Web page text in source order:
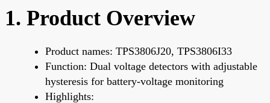
1. Product Overview
Product names: TPS3806J20, TPS3806I33
Function: Dual voltage detectors with adjustable
hysteresis for battery-voltage monitoring
Highlights: